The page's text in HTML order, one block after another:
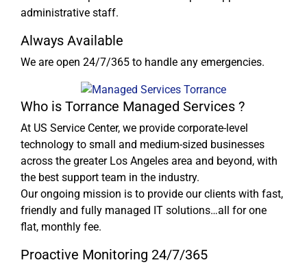
administrative staff.
Always Available
We are open 24/7/365 to handle any emergencies.
Who is Torrance Managed Services ?
At US Service Center, we provide corporate-level
technology to small and medium-sized businesses
across the greater Los Angeles area and beyond, with
the best support team in the industry.
Our ongoing mission is to provide our clients with fast,
friendly and fully managed IT solutions…all for one
flat, monthly fee.
Proactive Monitoring 24/7/365